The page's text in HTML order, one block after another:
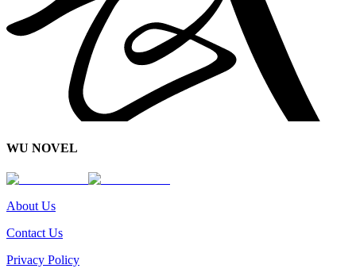
WU NOVEL
About Us
Contact Us
Privacy Policy